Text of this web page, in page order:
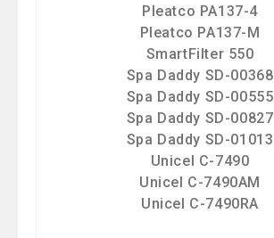
Pleatco PA137-4
Pleatco PA137-M
SmartFilter 550
Spa Daddy SD-00368
Spa Daddy SD-00555
Spa Daddy SD-00827
Spa Daddy SD-01013
Unicel C-7490
Unicel C-7490AM
Unicel C-7490RA